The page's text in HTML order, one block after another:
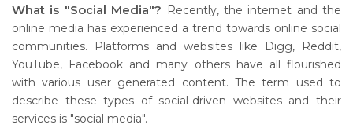
What is "Social Media"? Recently, the internet and the
online media has experienced a trend towards online social
communities. Platforms and websites like Digg, Reddit,
YouTube, Facebook and many others have all flourished
with various user generated content. The term used to
describe these types of social-driven websites and their
services is "social media".